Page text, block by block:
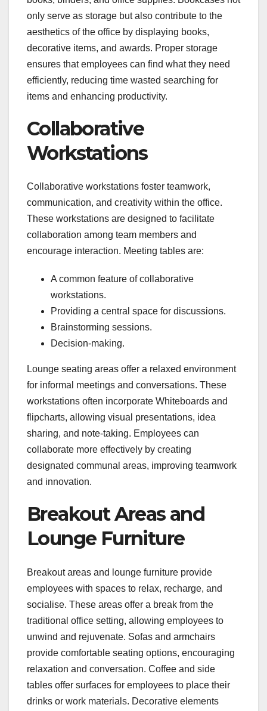
only serve as storage but also contribute to the
aesthetics of the office by displaying books,
decorative items, and awards. Proper storage
ensures that employees can find what they need
efficiently, reducing time wasted searching for
items and enhancing productivity.
Collaborative
Workstations
Collaborative workstations foster teamwork,
communication, and creativity within the office.
These workstations are designed to facilitate
collaboration among team members and
encourage interaction. Meeting tables are:
A common feature of collaborative
workstations.
Providing a central space for discussions.
Brainstorming sessions.
Decision-making.
Lounge seating areas offer a relaxed environment
for informal meetings and conversations. These
workstations often incorporate Whiteboards and
flipcharts, allowing visual presentations, idea
sharing, and note-taking. Employees can
collaborate more effectively by creating
designated communal areas, improving teamwork
and innovation.
Breakout Areas and
Lounge Furniture
Breakout areas and lounge furniture provide
employees with spaces to relax, recharge, and
socialise. These areas offer a break from the
traditional office setting, allowing employees to
unwind and rejuvenate. Sofas and armchairs
provide comfortable seating options, encouraging
relaxation and conversation. Coffee and side
tables offer surfaces for employees to place their
drinks or work materials. Decorative elements